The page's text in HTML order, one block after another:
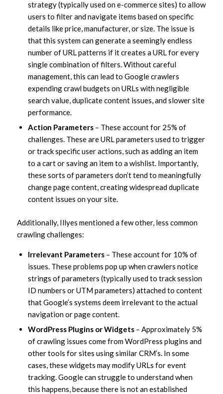
strategy (typically used on e-commerce sites) to allow
users to filter and navigate items based on specific
details like price, manufacturer, or size. The issue is
that this system can generate a seemingly endless
number of URL patterns if it creates a URL for every
single combination of filters. Without careful
management, this can lead to Google crawlers
expending crawl budgets on URLs with negligible
search value, duplicate content issues, and slower site
performance.
Action Parameters– These account for 25% of
challenges. These are URL parameters used to trigger
or track specific user actions, such as adding an item
to a cart or saving an item to a wishlist. Importantly,
these sorts of parameters don’t tend to meaningfully
change page content, creating widespread duplicate
content issues on your site.
Additionally, Illyes mentioned a few other, less common
crawling challenges:
Irrelevant Parameters– These account for 10% of
issues. These problems pop up when crawlers notice
strings of parameters (typically used to track session
ID numbers or UTM parameters) attached to content
that Google’s systems deem irrelevant to the actual
navigation or page content.
WordPress Plugins or Widgets– Approximately 5%
of crawling issues come from WordPress plugins and
other tools for sites using similar CRM’s. In some
cases, these widgets may modify URLs for event
tracking. Google can struggle to understand when
this happens, because there is not an established